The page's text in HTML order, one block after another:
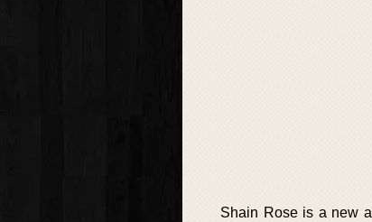
Shain Rose is a new